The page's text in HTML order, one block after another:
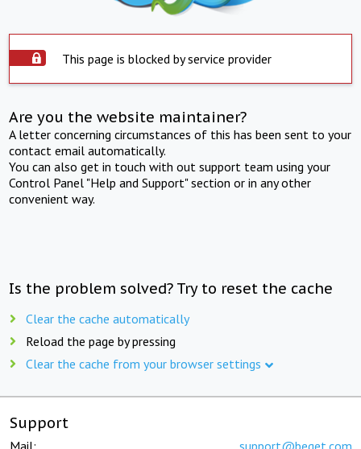
This page is blocked by service provider
Are you the website maintainer?
A letter concerning circumstances of this has been sent to your
contact email automatically.
You can also get in touch with out support team using your
Control Panel "Help and Support" section or in any other
convenient way.
Is the problem solved? Try to reset the cache
Clear the cache automatically
Reload the page by pressing
Clear the cache from your browser settings
Support
Mail: support@beget.com